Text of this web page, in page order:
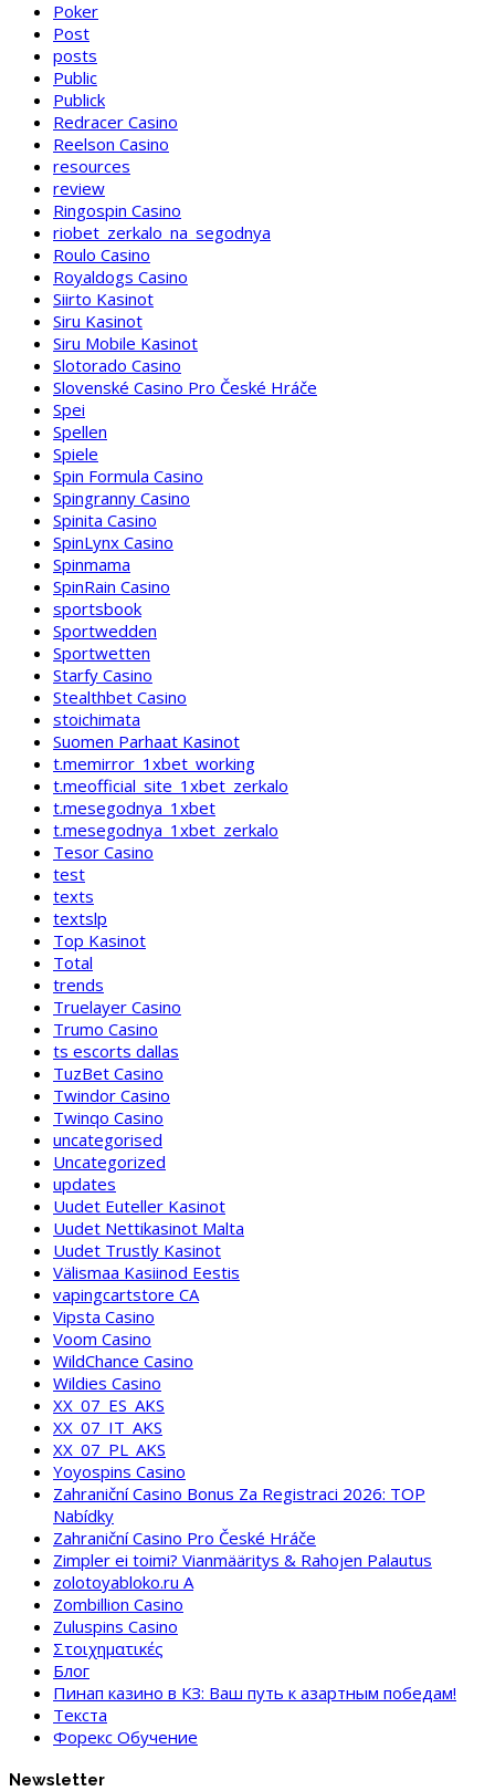
Poker
Post
posts
Public
Publick
Redracer Casino
Reelson Casino
resources
review
Ringospin Casino
riobet_zerkalo_na_segodnya
Roulo Casino
Royaldogs Casino
Siirto Kasinot
Siru Kasinot
Siru Mobile Kasinot
Slotorado Casino
Slovenské Casino Pro České Hráče
Spei
Spellen
Spiele
Spin Formula Casino
Spingranny Casino
Spinita Casino
SpinLynx Casino
Spinmama
SpinRain Casino
sportsbook
Sportwedden
Sportwetten
Starfy Casino
Stealthbet Casino
stoichimata
Suomen Parhaat Kasinot
t.memirror_1xbet_working
t.meofficial_site_1xbet_zerkalo
t.mesegodnya_1xbet
t.mesegodnya_1xbet_zerkalo
Tesor Casino
test
texts
textslp
Top Kasinot
Total
trends
Truelayer Casino
Trumo Casino
ts escorts dallas
TuzBet Casino
Twindor Casino
Twinqo Casino
uncategorised
Uncategorized
updates
Uudet Euteller Kasinot
Uudet Nettikasinot Malta
Uudet Trustly Kasinot
Välismaa Kasiinod Eestis
vapingcartstore CA
Vipsta Casino
Voom Casino
WildChance Casino
Wildies Casino
XX_07_ES_AKS
XX_07_IT_AKS
XX_07_PL_AKS
Yoyospins Casino
Zahraniční Casino Bonus Za Registraci 2026: TOP
Nabídky
Zahraniční Casino Pro České Hráče
Zimpler ei toimi? Vianmääritys & Rahojen Palautus
zolotoyabloko.ru A
Zombillion Casino
Zuluspins Casino
Στοιχηματικές
Блог
Пинап казино в КЗ: Ваш путь к азартным победам!
Текста
Форекс Обучение
Newsletter